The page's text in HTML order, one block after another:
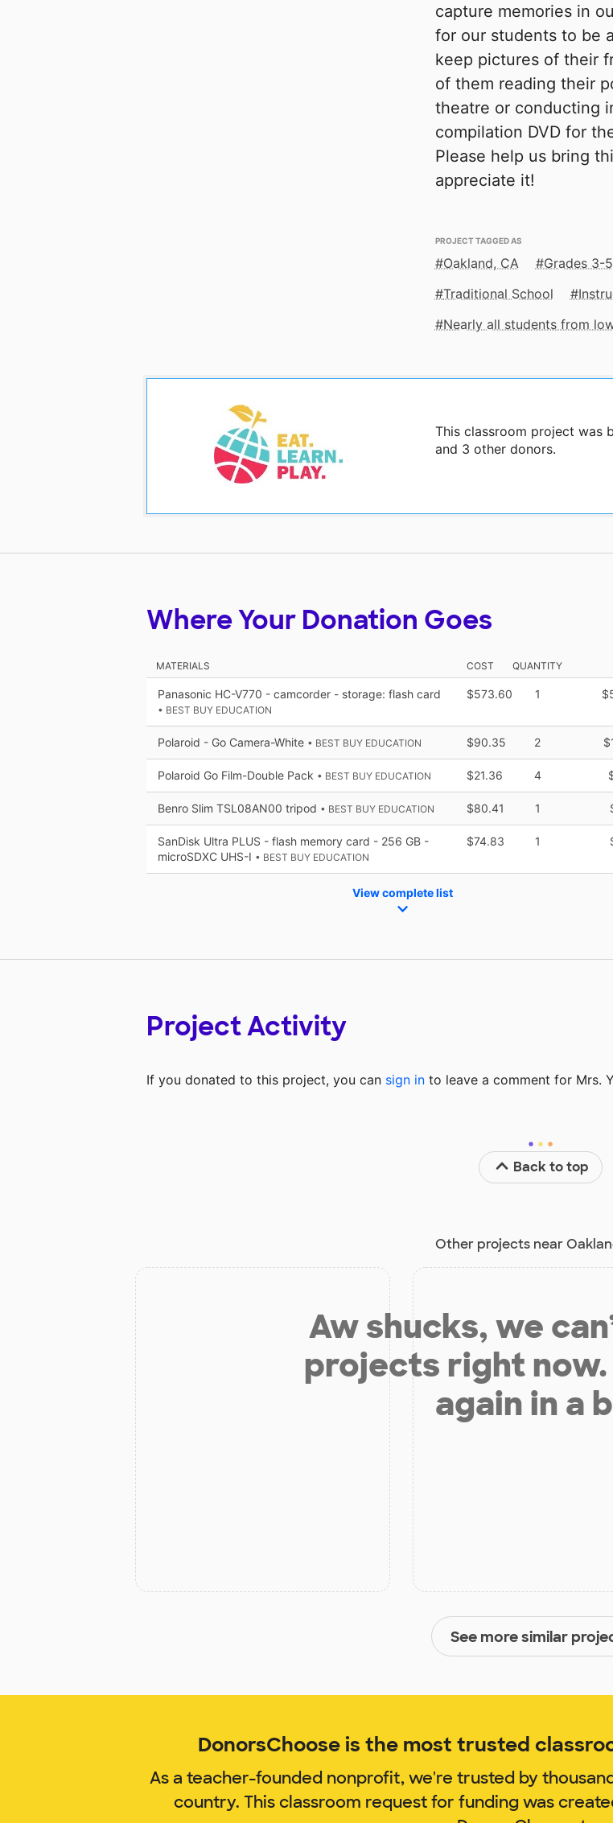
capture memories in
for our students to be
keep pictures of their
of them reading their
theatre or conducting
compilation DVD for
Please help us bring
appreciate it!
PROJECT TAGGED AS
Oakland, CA Grades 3-5
Traditional School
Nearly all students from
This classroom project was
and 3 other donors.
Where Your Donation Goes
MATERIALS COST QUANTITY
Panasonic HC-V770 - camcorder - storage: flash card
• BEST BUY EDUCATION
$573.60 1
Polaroid - Go Camera-White • BEST BUY EDUCATION $90.35 2
Polaroid Go Film-Double Pack • BEST BUY EDUCATION $21.36 4
Benro Slim TSL08AN00 tripod • BEST BUY EDUCATION $80.41 1
SanDisk Ultra PLUS - flash memory card - 256 GB -
microSDXC UHS-I • BEST BUY EDUCATION
$74.83 1
View complete list
Project Activity
If you donated to this project, you can sign in to leave a comment for Mrs.
Back to top
Other projects near
Aw shucks, we
projects right
again in a
See more similar
DonorsChoose is the most trusted
As a teacher-founded nonprofit, we're trusted by
country. This classroom request for funding was